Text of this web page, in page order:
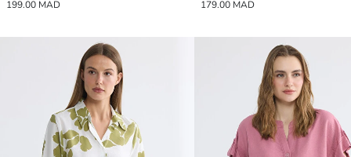
199.00 MAD 179.00 MAD